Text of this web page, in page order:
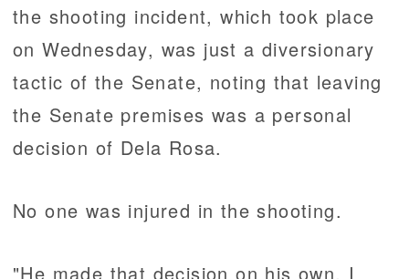
the shooting incident, which took place
on Wednesday, was just a diversionary
tactic of the Senate, noting that leaving
the Senate premises was a personal
decision of Dela Rosa.
No one was injured in the shooting.
"He made that decision on his own, I